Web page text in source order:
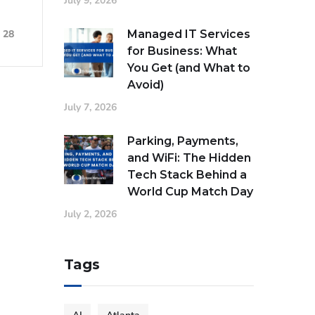
28
Managed IT Services
for Business: What
You Get (and What to
Avoid)
July 7, 2026
Parking, Payments,
and WiFi: The Hidden
Tech Stack Behind a
World Cup Match Day
July 2, 2026
Tags